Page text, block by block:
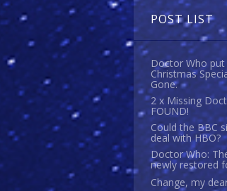
POST LIST
Doctor Who
Christmas
Gone.
2 x Missing
FOUND!
Could the BBC
deal with HBO?
Doctor Who:
newly restored
Change, my